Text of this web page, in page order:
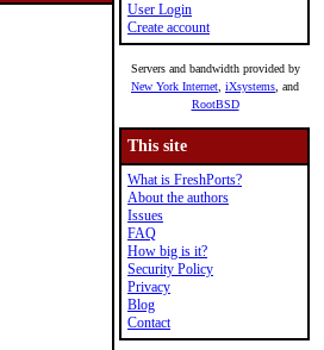
User Login
Create account
Servers and bandwidth provided by
New York Internet iXsystems , and
RootBSD
This site
What is FreshPorts?
About the authors
Issues
FAQ
How big is it?
Security Policy
Privacy
Blog
Contact